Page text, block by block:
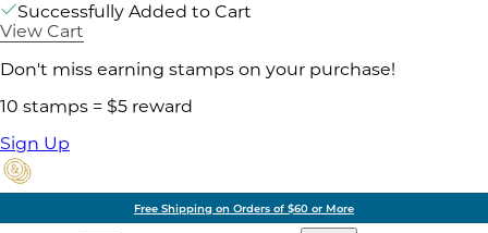
Successfully Added to Cart
View Cart
Don't miss earning stamps on your purchase!
10 stamps = $5 reward
Sign Up
Free Shipping on Orders of $60 or More